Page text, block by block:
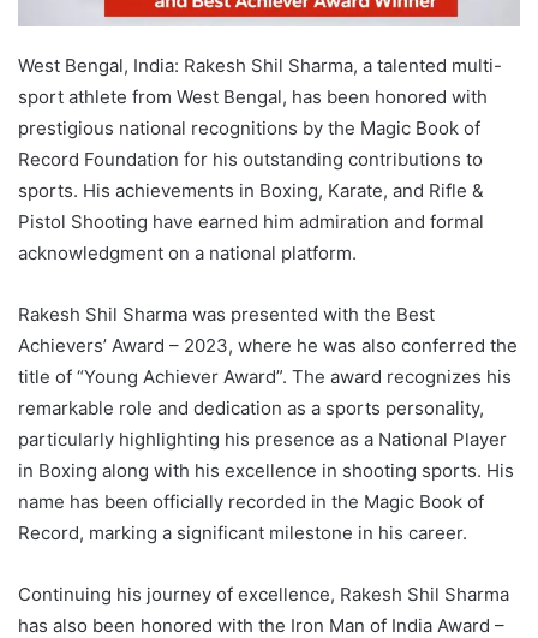
West Bengal, India: Rakesh Shil Sharma, a talented multi-
sport athlete from West Bengal, has been honored with
prestigious national recognitions by the Magic Book of
Record Foundation for his outstanding contributions to
sports. His achievements in Boxing, Karate, and Rifle &
Pistol Shooting have earned him admiration and formal
acknowledgment on a national platform.
Rakesh Shil Sharma was presented with the Best
Achievers’ Award – 2023, where he was also conferred the
title of “Young Achiever Award”. The award recognizes his
remarkable role and dedication as a sports personality,
particularly highlighting his presence as a National Player
in Boxing along with his excellence in shooting sports. His
name has been officially recorded in the Magic Book of
Record, marking a significant milestone in his career.
Continuing his journey of excellence, Rakesh Shil Sharma
has also been honored with the Iron Man of India Award –